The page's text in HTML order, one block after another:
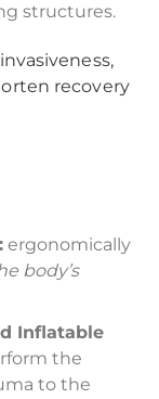
structures.
recovery
ergonomically
body’s
Inflatable
the
to the